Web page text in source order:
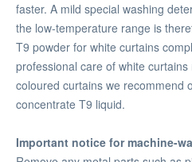
faster. A mild special washing
the low-temperature range is
T9 powder for white curtains
professional care of white
coloured curtains we recommend
concentrate T9 liquid.
Important notice for machine-